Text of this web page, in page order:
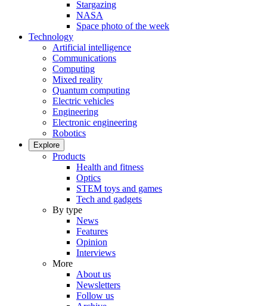
Stargazing
NASA
Space photo of the week
Technology
Artificial intelligence
Communications
Computing
Mixed reality
Quantum computing
Electric vehicles
Engineering
Electronic engineering
Robotics
Explore
Products
Health and fitness
Optics
STEM toys and games
Tech and gadgets
By type
News
Features
Opinion
Interviews
More
About us
Newsletters
Follow us